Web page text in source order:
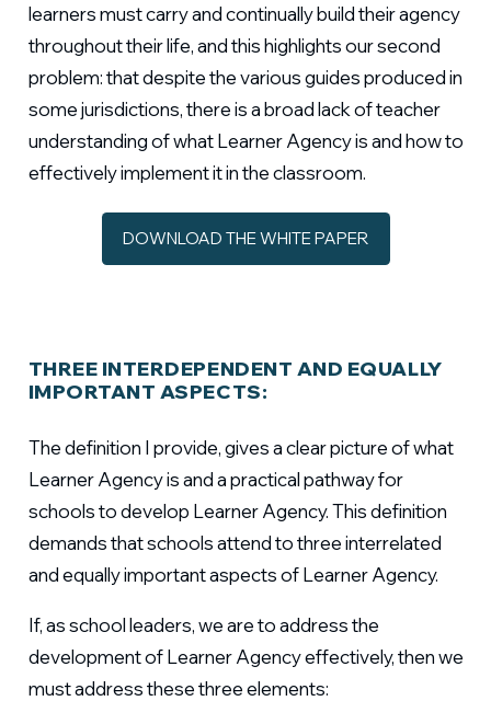
learners must carry and continually build their agency
throughout their life, and this highlights our second
problem: that despite the various guides produced in
some jurisdictions, there is a broad lack of teacher
understanding of what Learner Agency is and how to
effectively implement it in the classroom.
DOWNLOAD THE WHITE PAPER
THREE INTERDEPENDENT AND EQUALLY
IMPORTANT ASPECTS:
The definition I provide, gives a clear picture of what
Learner Agency is and a practical pathway for
schools to develop Learner Agency. This definition
demands that schools attend to three interrelated
and equally important aspects of Learner Agency.
If, as school leaders, we are to address the
development of Learner Agency effectively, then we
must address these three elements: